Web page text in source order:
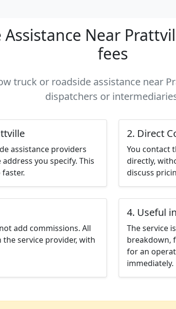
Assistance Near
fees
truck or roadside assistance near
dispatchers or
assistance providers
you specify. This
2. Direct
You contact
directly,
discuss
add commissions. All
service provider, with
4. Useful
The service
breakdown,
for an
immediately.